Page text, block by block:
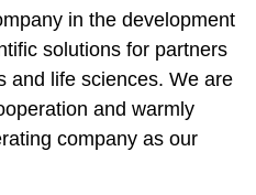
in the development
solutions for partners
and life sciences. We are
and warmly
company as our